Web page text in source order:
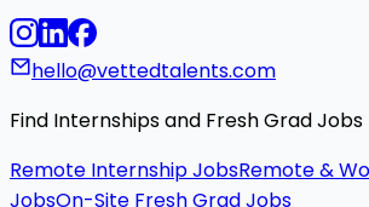
hello@vettedtalents.com
Find Internships and Fresh Grad Jobs
Remote Internship JobsRemote &
JobsOn-Site Fresh Grad Jobs